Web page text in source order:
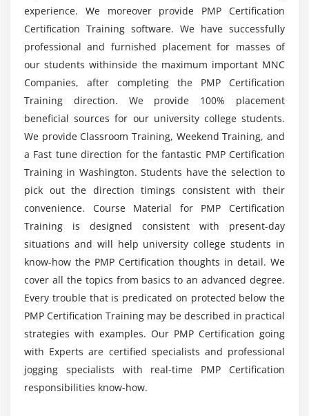
Verify Scope
Control Scope
Module 6 : Project Time Management
Introduction
Agenda
What is Project Time Management
What is Project Schedule
The Key terms in Project Time Management
The Project Time Management Processes
Define Activities
Sequence Activities
Estimate Activity Resources
Estimate Activity Durations
Develop Schedule
Control Schedule
Schedule Network Analysis Techniques
Module 7 : Project Cost Management
experience. We moreover provide PMP Certification
Certification Training software. We have successfully
professional and furnished placement for masses of
our students withinside the maximum important MNC
Companies, after completing the PMP Certification
Training direction. We provide 100% placement
beneficial sources for our university college students.
We provide Classroom Training, Weekend Training, and
a Fast tune direction for the fantastic PMP Certification
Training in Washington. Students have the selection to
pick out the direction timings consistent with their
convenience. Course Material for PMP Certification
Training is designed consistent with present-day
situations and will help university college students in
know-how the PMP Certification thoughts in detail. We
cover all the topics from basics to an advanced degree.
Every trouble that is predicated on protected below the
PMP Certification Training may be described in practical
strategies with examples. Our PMP Certification going
with Experts are certified specialists and professional
jogging specialists with real-time PMP Certification
responsibilities know-how.